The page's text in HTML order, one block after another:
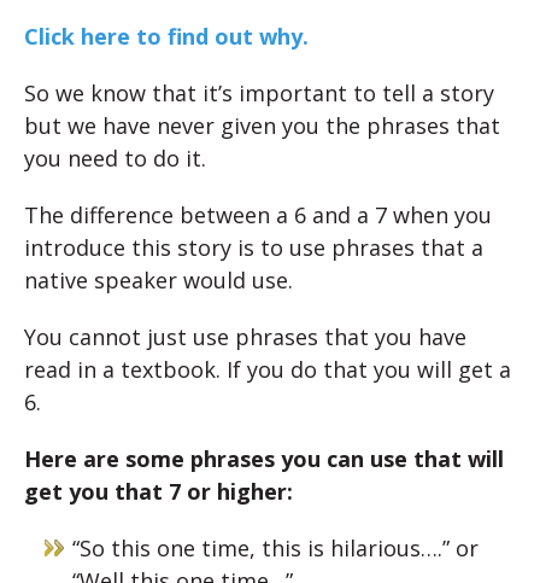
Click here to find out why.
So we know that it’s important to tell a story
but we have never given you the phrases that
you need to do it.
The difference between a 6 and a 7 when you
introduce this story is to use phrases that a
native speaker would use.
You cannot just use phrases that you have
read in a textbook. If you do that you will get a
6.
Here are some phrases you can use that will
get you that 7 or higher:
“So this one time, this is hilarious….” or